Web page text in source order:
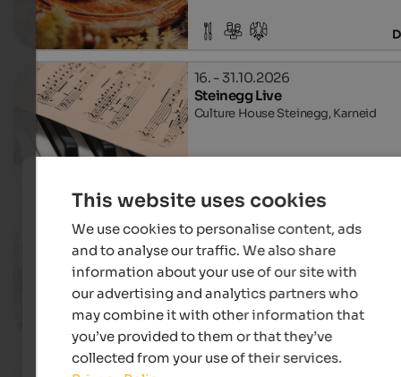
16. - 31.10.2026
Steinegg Live
Culture House Steinegg, Karneid
16. - 18.10.2026
Regional flavour market
Church square in Algund, Algund
17.10. - 08.11.2026
This website uses cookies
We use cookies to personalise content, ads
and to analyse our traffic. We also share
information about your use of our site with
our advertising and analytics partners who
may combine it with other information that
you’ve provided to them or that they’ve
collected from your use of their services.